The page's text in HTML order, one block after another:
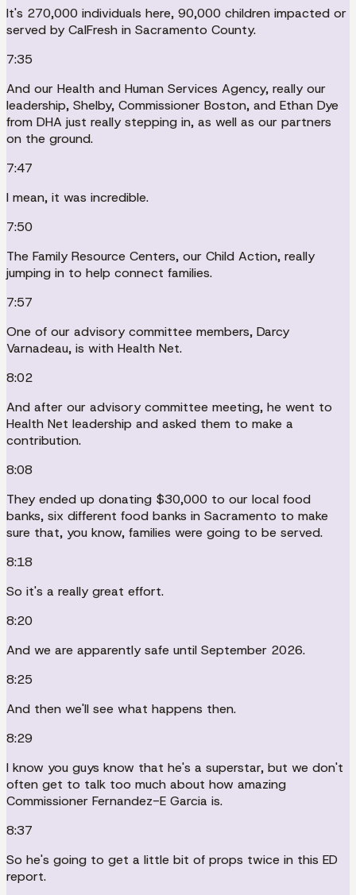
It's 270,000 individuals here, 90,000 children impacted or
served by CalFresh in Sacramento County.
7:35
And our Health and Human Services Agency, really our
leadership, Shelby, Commissioner Boston, and Ethan Dye
from DHA just really stepping in, as well as our partners
on the ground.
7:47
I mean, it was incredible.
7:50
The Family Resource Centers, our Child Action, really
jumping in to help connect families.
7:57
One of our advisory committee members, Darcy
Varnadeau, is with Health Net.
8:02
And after our advisory committee meeting, he went to
Health Net leadership and asked them to make a
contribution.
8:08
They ended up donating $30,000 to our local food
banks, six different food banks in Sacramento to make
sure that, you know, families were going to be served.
8:18
So it's a really great effort.
8:20
And we are apparently safe until September 2026.
8:25
And then we'll see what happens then.
8:29
I know you guys know that he's a superstar, but we don't
often get to talk too much about how amazing
Commissioner Fernandez-E Garcia is.
8:37
So he's going to get a little bit of props twice in this ED
report.